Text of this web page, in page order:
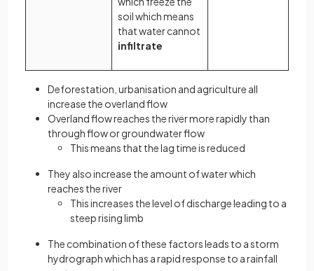
soil which means
that water cannot
infiltrate
Deforestation, urbanisation and agriculture all
increase the overland flow
Overland flow reaches the river more rapidly than
through flow or groundwater flow
This means that the lag time is reduced
They also increase the amount of water which
reaches the river
This increases the level of discharge leading to a
steep rising limb
The combination of these factors leads to a storm
hydrograph which has a rapid response to a rainfall